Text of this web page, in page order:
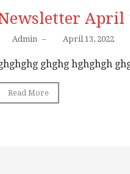
April
Admin – April 13, 2022
ghghg hghghgh
Read More